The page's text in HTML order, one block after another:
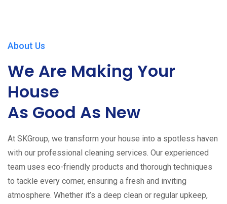
About Us
We Are Making Your
House
As Good As New
At SKGroup, we transform your house into a spotless haven
with our professional cleaning services. Our experienced
team uses eco-friendly products and thorough techniques
to tackle every corner, ensuring a fresh and inviting
atmosphere. Whether it’s a deep clean or regular upkeep,